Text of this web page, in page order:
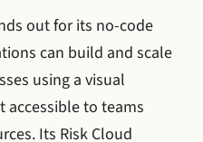
out for its no-code
can build and scale
using a visual
to teams
Its Risk Cloud